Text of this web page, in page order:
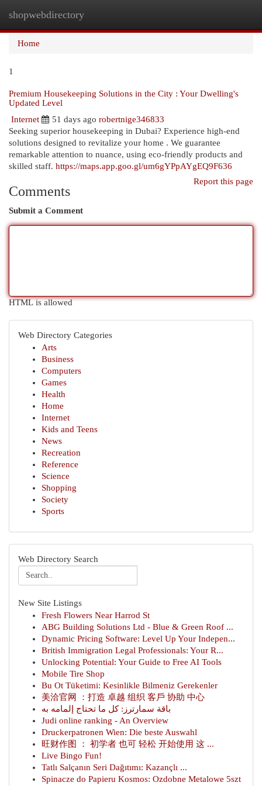
shopwebdirectory
Home
1
Premium Housekeeping Solutions in the City : Your Dwelling's
Updated Level
Internet
51 days ago robertnige346833
Seeking superior housekeeping in Dubai? Experience high-end
solutions designed to revitalize your home . We guarantee
remarkable attention to nuance, using eco-friendly products and
skilled staff. https://maps.app.goo.gl/um6gYPpAYgEQ9F636
Report this page
Comments
Submit a Comment
HTML is allowed
Web Directory Categories
Arts
Business
Computers
Games
Health
Home
Internet
Kids and Teens
News
Recreation
Reference
Science
Shopping
Society
Sports
Web Directory Search
New Site Listings
Fresh Flowers Near Harrod St
ABG Building Solutions Ltd - Blue & Green Roof ...
Dynamic Pricing Software: Level Up Your Indepen...
British Immigration Legal Professionals: Your R...
Unlocking Potential: Your Guide to Free AI Tools
Mobile Tire Shop
Bu Ot Tüketimi: Kesinlikle Bilmeniz Gerekenler
美洽官网 ：打造 卓越 组织 客戶 协助 中心
باقة سمارترز: كل ما تحتاج إلمامه به
Judi online ranking - An Overview
Druckerpatronen Wien: Die beste Auswahl
旺财作图 ： 初学者 也可 轻松 开始使用 这 ...
Live Bingo Fun!
Tatlı Salçanın Seri Dağıtımı: Kazançlı ...
Spinacze do Papieru Kosmos: Ozdobne Metalowe 5szt